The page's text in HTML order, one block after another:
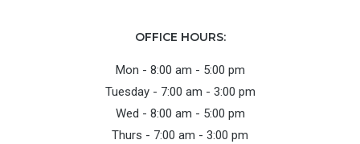
OFFICE HOURS:
Mon - 8:00 am - 5:00 pm
Tuesday - 7:00 am - 3:00 pm
Wed - 8:00 am - 5:00 pm
Thurs - 7:00 am - 3:00 pm